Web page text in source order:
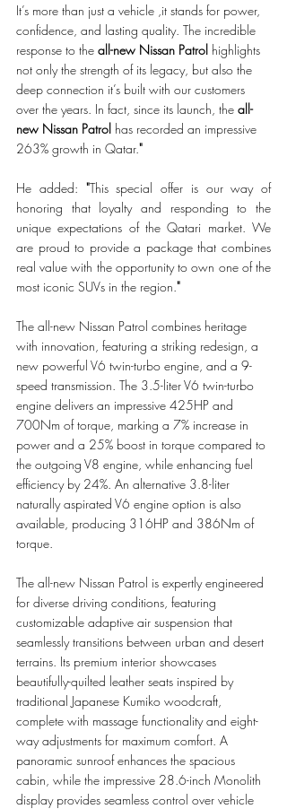
It’s more than just a vehicle ,it stands for power,
confidence, and lasting quality. The incredible
response to the all-new Nissan Patrol highlights
not only the strength of its legacy, but also the
deep connection it’s built with our customers
over the years. In fact, since its launch, the all-
new Nissan Patrol has recorded an impressive
263% growth in Qatar."
He added: "This special offer is our way of
honoring that loyalty and responding to the
unique expectations of the Qatari market. We
are proud to provide a package that combines
real value with the opportunity to own one of the
most iconic SUVs in the region. "
The all-new Nissan Patrol combines heritage
with innovation, featuring a striking redesign, a
new powerful V6 twin-turbo engine, and a 9-
speed transmission. The 3.5-liter V6 twin-turbo
engine delivers an impressive 425HP and
700Nm of torque, marking a 7% increase in
power and a 25% boost in torque compared to
the outgoing V8 engine, while enhancing fuel
efficiency by 24%. An alternative 3.8-liter
naturally aspirated V6 engine option is also
available, producing 316HP and 386Nm of
torque.
The all-new Nissan Patrol is expertly engineered
for diverse driving conditions, featuring
customizable adaptive air suspension that
seamlessly transitions between urban and desert
terrains. Its premium interior showcases
beautifully-quilted leather seats inspired by
traditional Japanese Kumiko woodcraft,
complete with massage functionality and eight-
way adjustments for maximum comfort. A
panoramic sunroof enhances the spacious
cabin, while the impressive 28.6-inch Monolith
display provides seamless control over vehicle